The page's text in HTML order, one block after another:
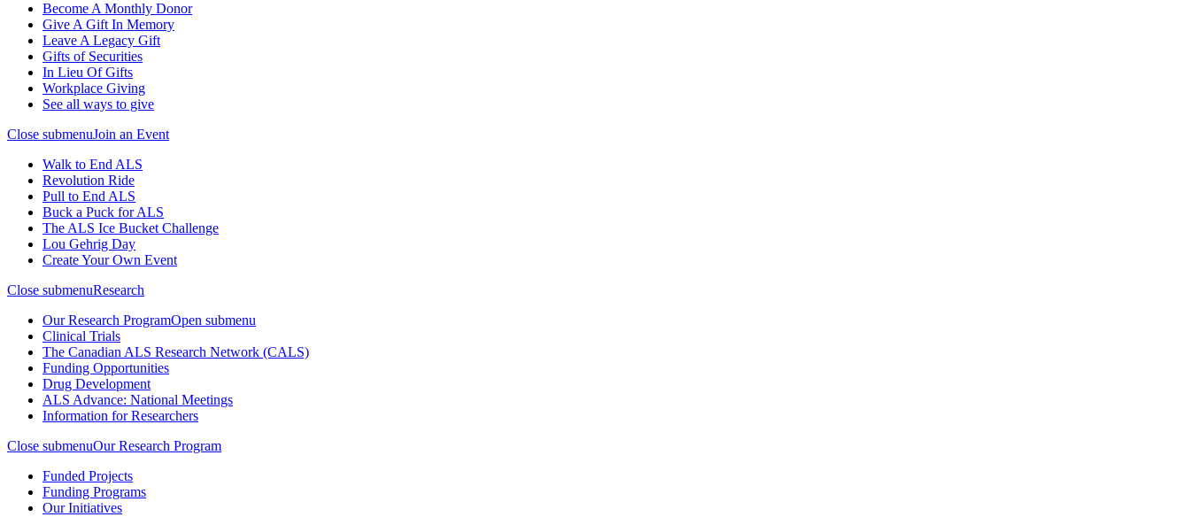
Become A Monthly Donor
Give A Gift In Memory
Leave A Legacy Gift
Gifts of Securities
In Lieu Of Gifts
Workplace Giving
See all ways to give
Close submenuJoin an Event
Walk to End ALS
Revolution Ride
Pull to End ALS
Buck a Puck for ALS
The ALS Ice Bucket Challenge
Lou Gehrig Day
Create Your Own Event
Close submenuResearch
Our Research ProgramOpen submenu
Clinical Trials
The Canadian ALS Research Network (CALS)
Funding Opportunities
Drug Development
ALS Advance: National Meetings
Information for Researchers
Close submenuOur Research Program
Funded Projects
Funding Programs
Our Initiatives